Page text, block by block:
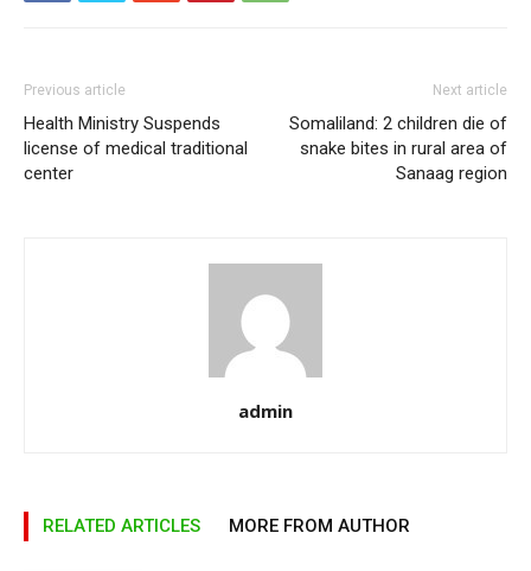
Previous article
Health Ministry Suspends
license of medical traditional
center
Next article
Somaliland: 2 children die of
snake bites in rural area of
Sanaag region
admin
RELATED ARTICLES MORE FROM AUTHOR